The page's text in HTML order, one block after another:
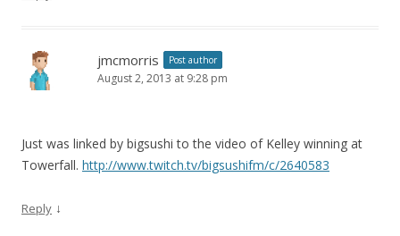
jmcmorris Post author
August 2, 2013 at 9:28 pm
Just was linked by bigsushi to the video of Kelley winning at
Towerfall. http://www.twitch.tv/bigsushifm/c/2640583
Reply ↓